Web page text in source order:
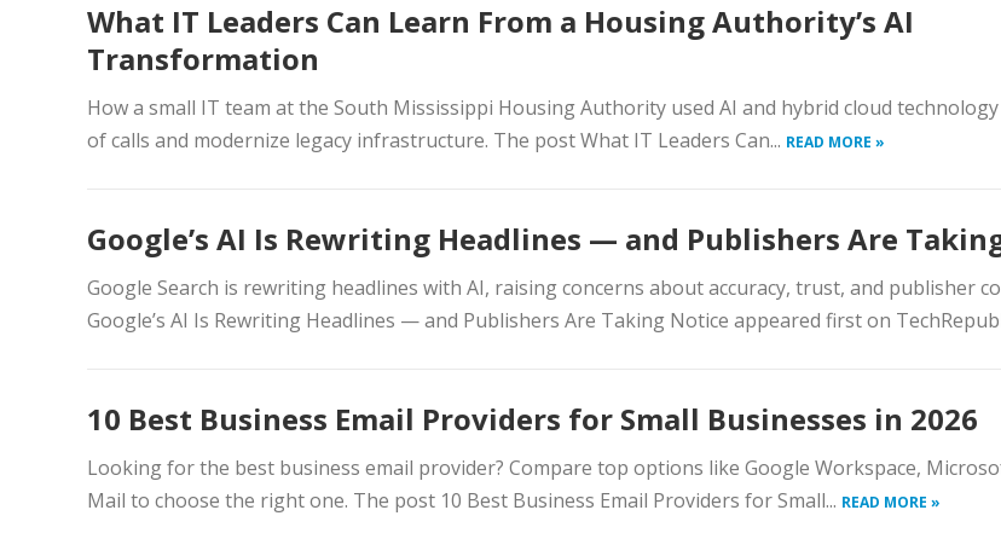
What IT Leaders Can Learn From a Housing Authority’s AI
Transformation
How a small IT team at the South Mississippi Housing Authority used AI and hybrid cloud
of calls and modernize legacy infrastructure. The post What IT Leaders Can... READ MORE »
Google’s AI Is Rewriting Headlines — and Publishers Are
Google Search is rewriting headlines with AI, raising concerns about accuracy, trust, and publisher
Google’s AI Is Rewriting Headlines — and Publishers Are Taking Notice appeared first on
10 Best Business Email Providers for Small Businesses in 2026
Looking for the best business email provider? Compare top options like Google Workspace,
Mail to choose the right one. The post 10 Best Business Email Providers for Small... READ MORE »